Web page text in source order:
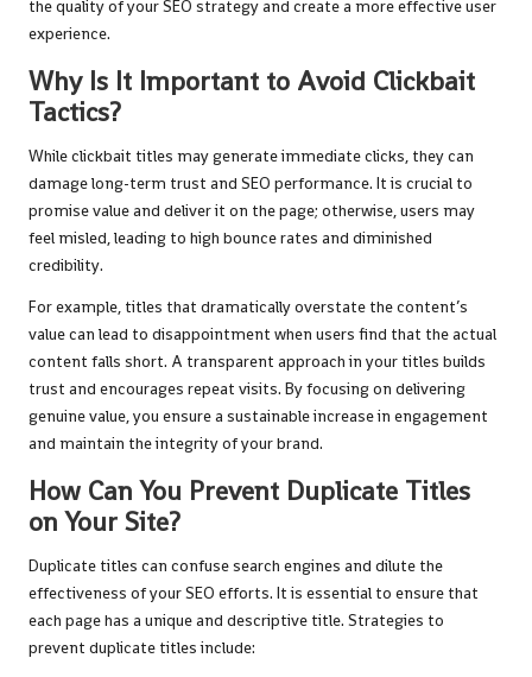
the quality of your SEO strategy and create a more effective user
experience.
Why Is It Important to Avoid Clickbait
Tactics?
While clickbait titles may generate immediate clicks, they can
damage long-term trust and SEO performance. It is crucial to
promise value and deliver it on the page; otherwise, users may
feel misled, leading to high bounce rates and diminished
credibility.
For example, titles that dramatically overstate the content’s
value can lead to disappointment when users find that the actual
content falls short. A transparent approach in your titles builds
trust and encourages repeat visits. By focusing on delivering
genuine value, you ensure a sustainable increase in engagement
and maintain the integrity of your brand.
How Can You Prevent Duplicate Titles
on Your Site?
Duplicate titles can confuse search engines and dilute the
effectiveness of your SEO efforts. It is essential to ensure that
each page has a unique and descriptive title. Strategies to
prevent duplicate titles include: